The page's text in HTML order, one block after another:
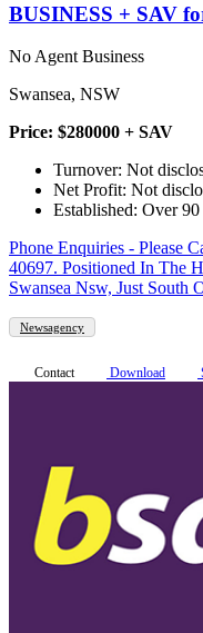
BUSINESS + SAV
No Agent Business
Swansea, NSW
Price: $280000 + SAV
Turnover: Not
Net Profit: Not
Established: Over 90
Phone Enquiries - Please
40697. Positioned In The
Swansea Nsw, Just South
Newsagency
Contact Download